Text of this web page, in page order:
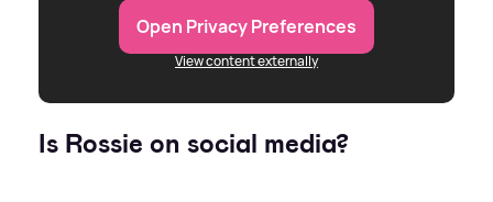
Open Privacy Preferences
View content externally
Is Rossie on social media?